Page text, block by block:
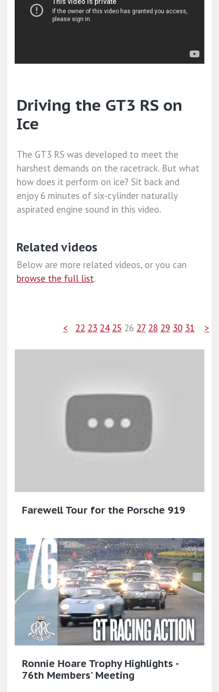
Driving the GT3 RS on
Ice
The GT3 RS was developed to meet the
harshest demands on the racetrack. But what
how does it perform on ice? Sit back and
enjoy 6 minutes of six-cylinder naturally
aspirated engine sound in this video.
Related videos
Below are more related videos, or you can
browse the full list.
< 22 23 24 25 26 27 28 29 30 31 >
Farewell Tour for the Porsche 919
Ronnie Hoare Trophy Highlights -
76th Members' Meeting